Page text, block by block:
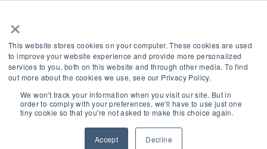
×
This website stores cookies on your computer. These cookies are used
to improve your website experience and provide more personalized
services to you, both on this website and through other media. To find
out more about the cookies we use, see our Privacy Policy.
We won't track your information when you visit our site. But in
order to comply with your preferences, we'll have to use just one
tiny cookie so that you're not asked to make this choice again.
Accept Decline
We